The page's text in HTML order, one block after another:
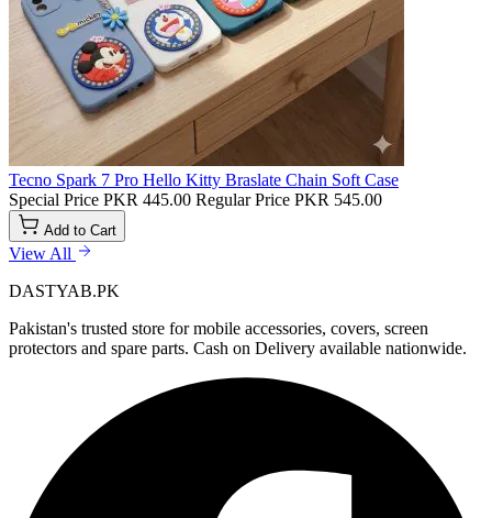
Tecno Spark 7 Pro Hello Kitty Braslate Chain Soft Case
Special Price PKR 445.00 Regular Price PKR 545.00
Add to Cart
View All
DASTYAB.PK
Pakistan's trusted store for mobile accessories, covers, screen
protectors and spare parts. Cash on Delivery available nationwide.